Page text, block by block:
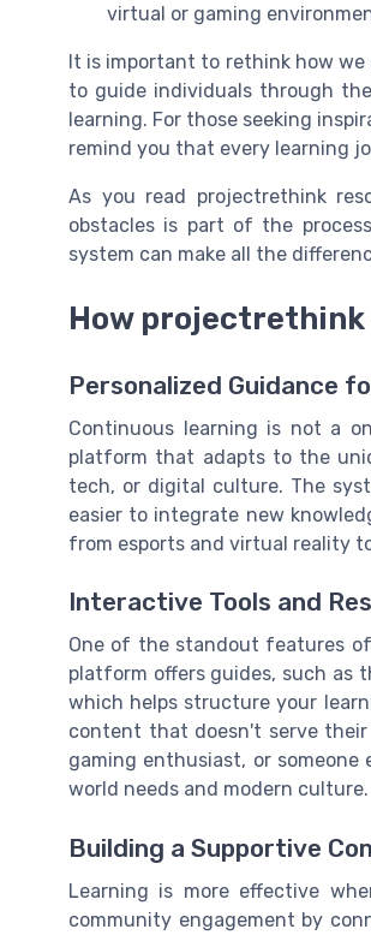
virtual or gaming
It is important to rethink how
to guide individuals through
learning. For those seeking
remind you that every learning
As you read projectrethink
obstacles is part of the
system can make all the
How
Personalized Guidance
Continuous learning is not a
platform that adapts to the
tech, or digital culture. The
easier to integrate new
from esports and virtual reality
Interactive Tools and
One of the standout features
platform offers guides, such as
which helps structure your
content that doesn't serve
gaming enthusiast, or
world needs and modern culture.
Building a Supportive
Learning is more effective
community engagement by